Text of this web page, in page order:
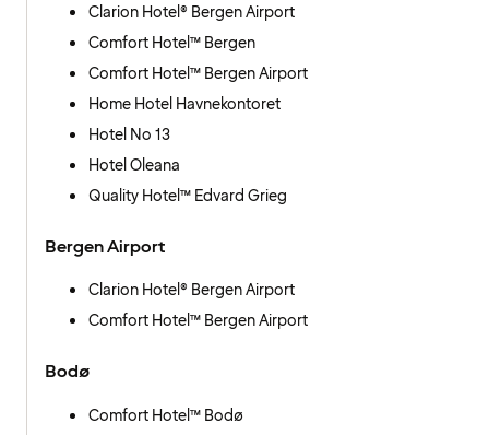
Clarion Hotel® Bergen Airport
Comfort Hotel™ Bergen
Comfort Hotel™ Bergen Airport
Home Hotel Havnekontoret
Hotel No 13
Hotel Oleana
Quality Hotel™ Edvard Grieg
Bergen Airport
Clarion Hotel® Bergen Airport
Comfort Hotel™ Bergen Airport
Bodø
Comfort Hotel™ Bodø